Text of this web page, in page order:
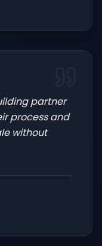
partner
process and
without